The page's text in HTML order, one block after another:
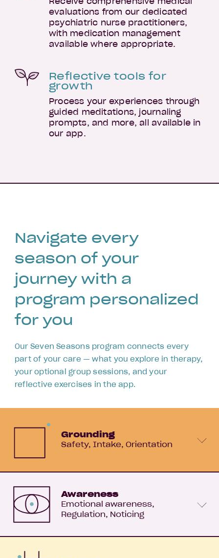
evaluations from our dedicated
psychiatric nurse practitioners,
with medication management
available where appropriate.
Reflective tools for
growth
Process your experiences through
guided meditations, journaling
prompts, and more, all available in
our app.
Navigate every
season of your
journey with a
program personalized
for you
Our Seven Seasons program connects every
part of your care — what you explore in therapy,
your optional group sessions, and your
reflective exercises in the app.
Grounding
Safety Intake Orientation
Awareness
Emotional awareness
Regulation
Noticing